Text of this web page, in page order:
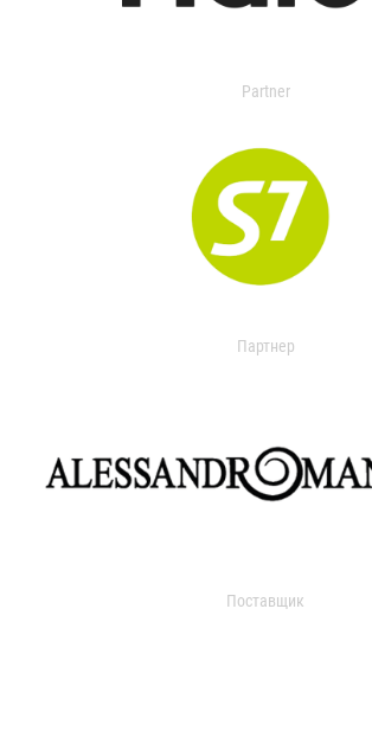
Partner
Партнер
Поставщик